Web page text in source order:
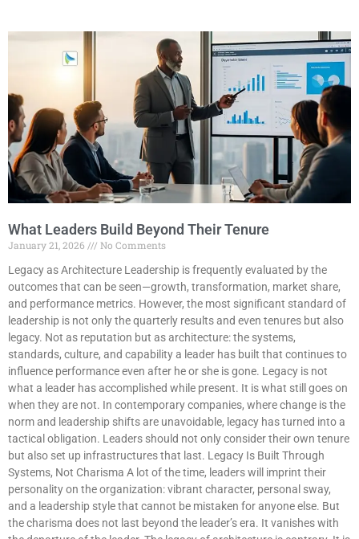
What Leaders Build Beyond Their Tenure
January 21, 2026
No Comments
Legacy as Architecture Leadership is frequently evaluated by the
outcomes that can be seen—growth, transformation, market share,
and performance metrics. However, the most significant standard of
leadership is not only the quarterly results and even tenures but also
legacy. Not as reputation but as architecture: the systems,
standards, culture, and capability a leader has built that continues to
influence performance even after he or she is gone. Legacy is not
what a leader has accomplished while present. It is what still goes on
when they are not. In contemporary companies, where change is the
norm and leadership shifts are unavoidable, legacy has turned into a
tactical obligation. Leaders should not only consider their own tenure
but also set up infrastructures that last. Legacy Is Built Through
Systems, Not Charisma A lot of the time, leaders will imprint their
personality on the organization: vibrant character, personal sway,
and a leadership style that cannot be mistaken for anyone else. But
the charisma does not last beyond the leader’s era. It vanishes with